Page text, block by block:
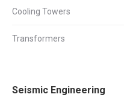
Cooling Towers
Transformers
Seismic Engineering